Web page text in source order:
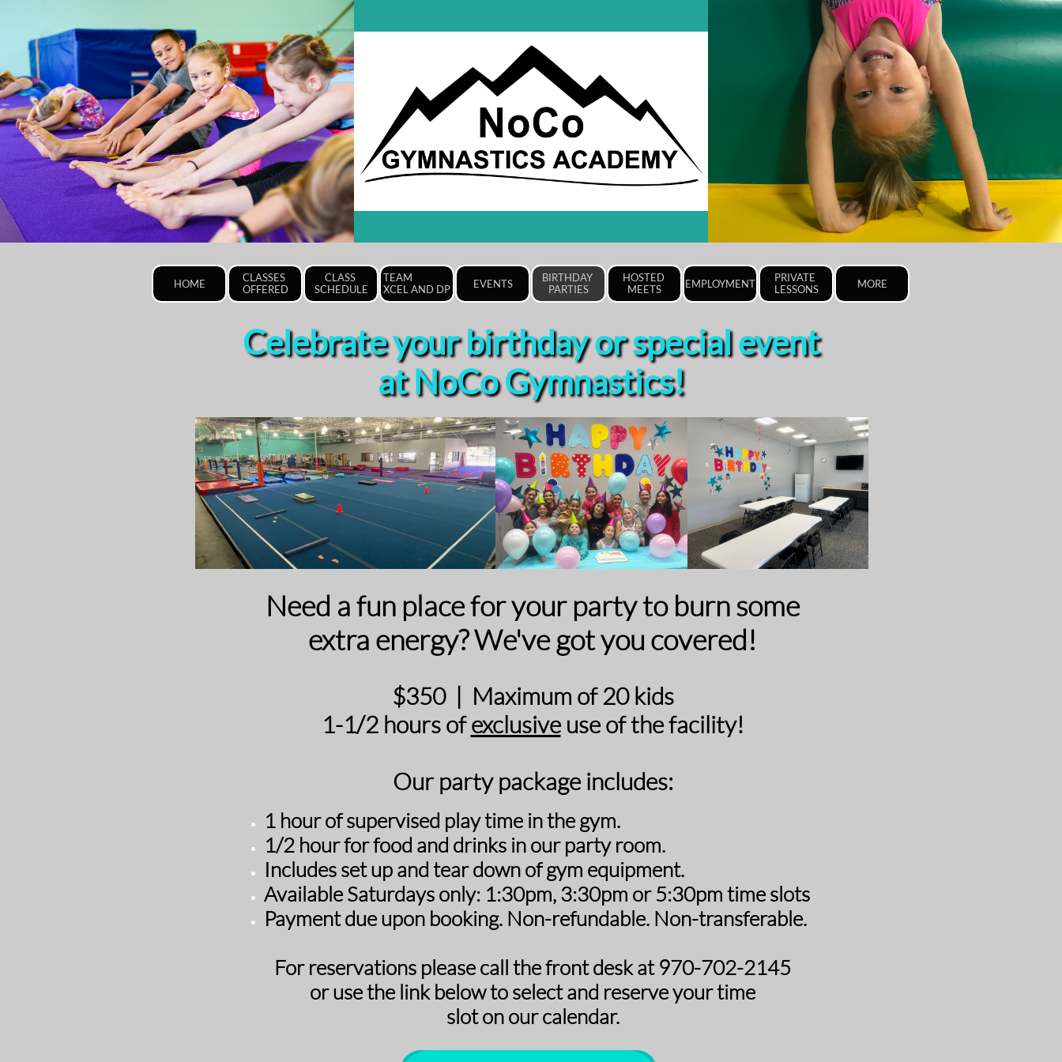
​​Need a fun place for your party to burn some
extra energy? We've got you covered!
$350 | Maximum of 20 kids
​1-1/2 hours ofexclusiveuse of the facility!
Our party package includes:
1 hour of supervised play time in the gym.
1/2 hour for food and drinks in our party room.
Includes set up and tear down of gym equipment.
​Available Saturdays only: 1:30pm, 3:30pm or 5:30pm time slots
Payment due upon booking. Non-refundable. Non-transferable.
For reservations please call the front desk at 970-702-2145
or use the link below to select and reserveyour time
slot on our calendar.
Celebrate your birthday or special event
at NoCo Gymnastics!
HOME
CLASSES
OFFERED
CLASS
SCHEDULE
TEAM
XCEL AND DP
EVENTS
BIRTHDAY
PARTIES
HOSTED
MEETS
EMPLOYMENT
PRIVATE
LESSONS
MORE